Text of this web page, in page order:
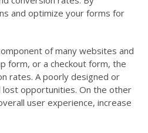
and optimize your forms for
of many websites and
form, or a checkout form, the
rates. A poorly designed or
lost opportunities. On the other
user experience, increase